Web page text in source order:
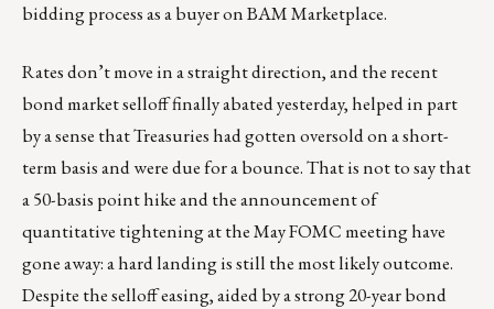
bidding process as a buyer on BAM Marketplace.
Rates don’t move in a straight direction, and the recent
bond market selloff finally abated yesterday, helped in part
by a sense that Treasuries had gotten oversold on a short-
term basis and were due for a bounce. That is not to say that
a 50-basis point hike and the announcement of
quantitative tightening at the May FOMC meeting have
gone away: a hard landing is still the most likely outcome.
Despite the selloff easing, aided by a strong 20-year bond